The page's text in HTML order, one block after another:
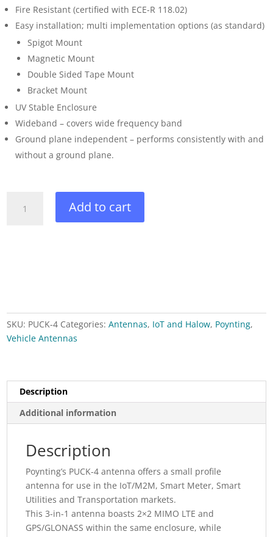
Fire Resistant (certified with ECE-R 118.02)
Easy installation; multi implementation options (as standard)
Spigot Mount
Magnetic Mount
Double Sided Tape Mount
Bracket Mount
UV Stable Enclosure
Wideband – covers wide frequency band
Ground plane independent – performs consistently with and
without a ground plane.
LTE
&
GPS
Add to cart
SKU: PUCK-4 Categories:Antennas, IoT and Halow, Poynting,
Vehicle Antennas
Description
Additional information
Description
Poynting’s PUCK-4 antenna offers a small profile
antenna for use in the IoT/M2M, Smart Meter, Smart
Utilities and Transportation markets.
This 3-in-1 antenna boasts 2×2 MIMO LTE and
GPS/GLONASS within the same enclosure, while